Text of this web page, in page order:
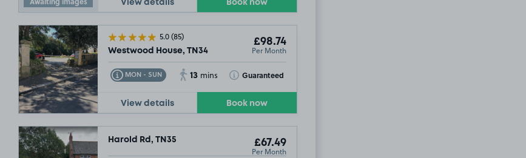
View details Book now
5.0(85)
Westwood House, TN34
£98.74
Per Month
MON - SUN
Toggle Tooltip 13 mins Guaranteed
Toggle Tooltip
View details Book now
Harold Rd, TN35 £67.49
Per Month